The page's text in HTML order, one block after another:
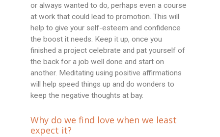
or always wanted to do, perhaps even a course
at work that could lead to promotion. This will
help to give your self-esteem and confidence
the boost it needs. Keep it up, once you
finished a project celebrate and pat yourself of
the back for a job well done and start on
another. Meditating using positive affirmations
will help speed things up and do wonders to
keep the negative thoughts at bay.
Why do we find love when we least
expect it?